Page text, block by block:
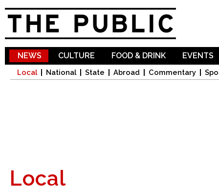
NEWS
Local National State Abroad Commentary
CULTURE FOOD & DRINK EVENTS
Local